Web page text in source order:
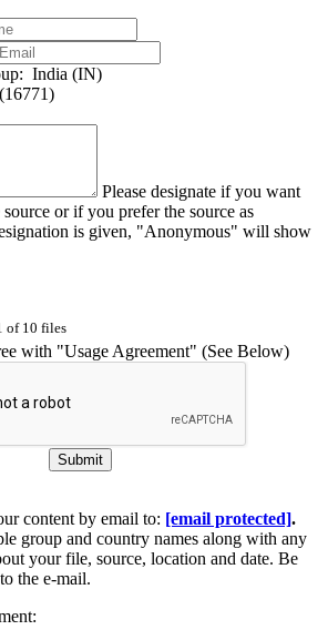
India (IN)
Please designate if you want
or if you prefer the source as
is given, "Anonymous" will show
of 10 files
with "Usage Agreement" (See Below)
Submit
content by email to: [email protected].
group and country names along with any
your file, source, location and date. Be
the e-mail.